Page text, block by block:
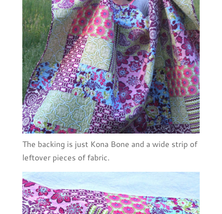
The backing is just Kona Bone and a wide strip of
leftover pieces of fabric.